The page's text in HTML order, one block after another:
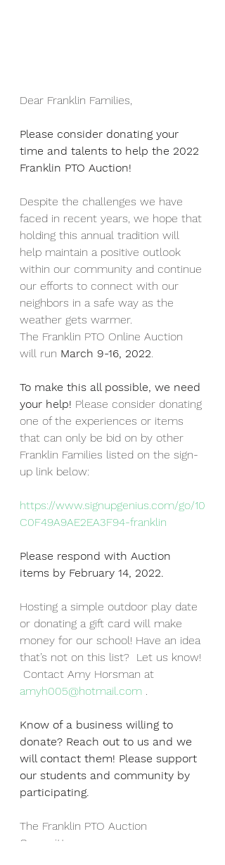
Dear Franklin Families,
Please consider donating your
time and talents to help the 2022
Franklin PTO Auction!
Despite the challenges we have
faced in recent years, we hope that
holding this annual tradition will
help maintain a positive outlook
within our community and continue
our efforts to connect with our
neighbors in a safe way as the
weather gets warmer.
The Franklin PTO Online Auction
will run March 9-16, 2022.
To make this all possible, we need
your help! Please consider donating
one of the experiences or items
that can only be bid on by other
Franklin Families listed on the sign-
up link below:
https://www.signupgenius.com/go/10
C0F49A9AE2EA3F94-franklin
Please respond with Auction
items by February 14, 2022.
Hosting a simple outdoor play date
or donating a gift card will make
money for our school! Have an idea
that’s not on this list?  Let us know!
Contact Amy Horsman at
amyh005@hotmail.com .
Know of a business willing to
donate? Reach out to us and we
will contact them! Please support
our students and community by
participating.
The Franklin PTO Auction
Committee